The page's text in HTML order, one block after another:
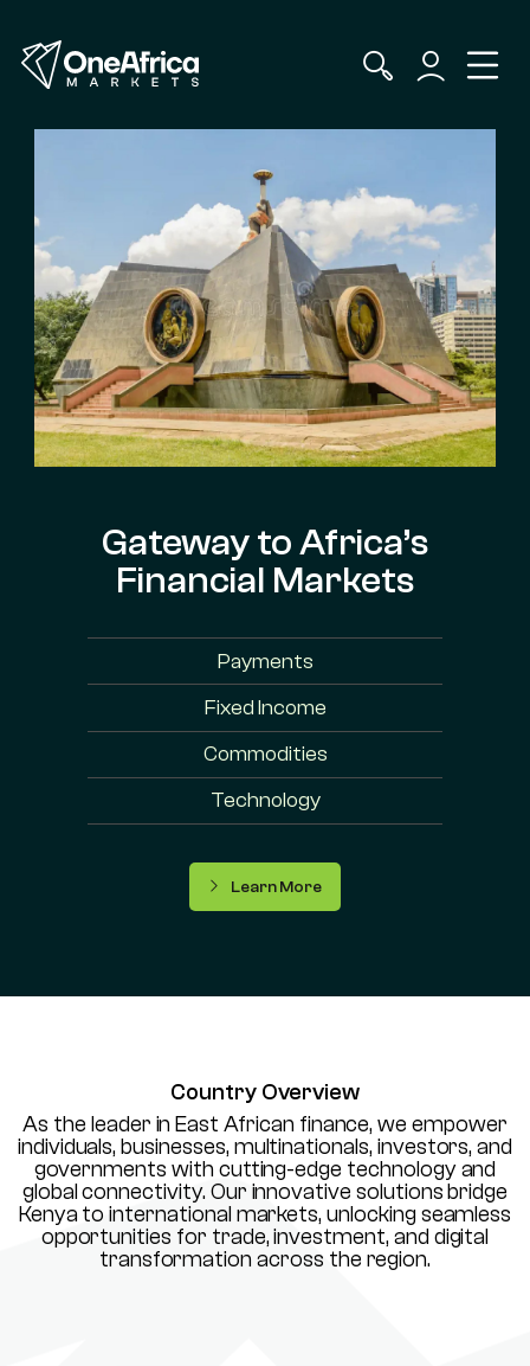
Gateway to Africa’s
Financial Markets
Payments
Fixed Income
Commodities
Technology
Learn More
Country Overview
As the leader in East African finance, we empower
individuals, businesses, multinationals, investors, and
governments with cutting-edge technology and
global connectivity. Our innovative solutions bridge
Kenya to international markets, unlocking seamless
opportunities for trade, investment, and digital
transformation across the region.